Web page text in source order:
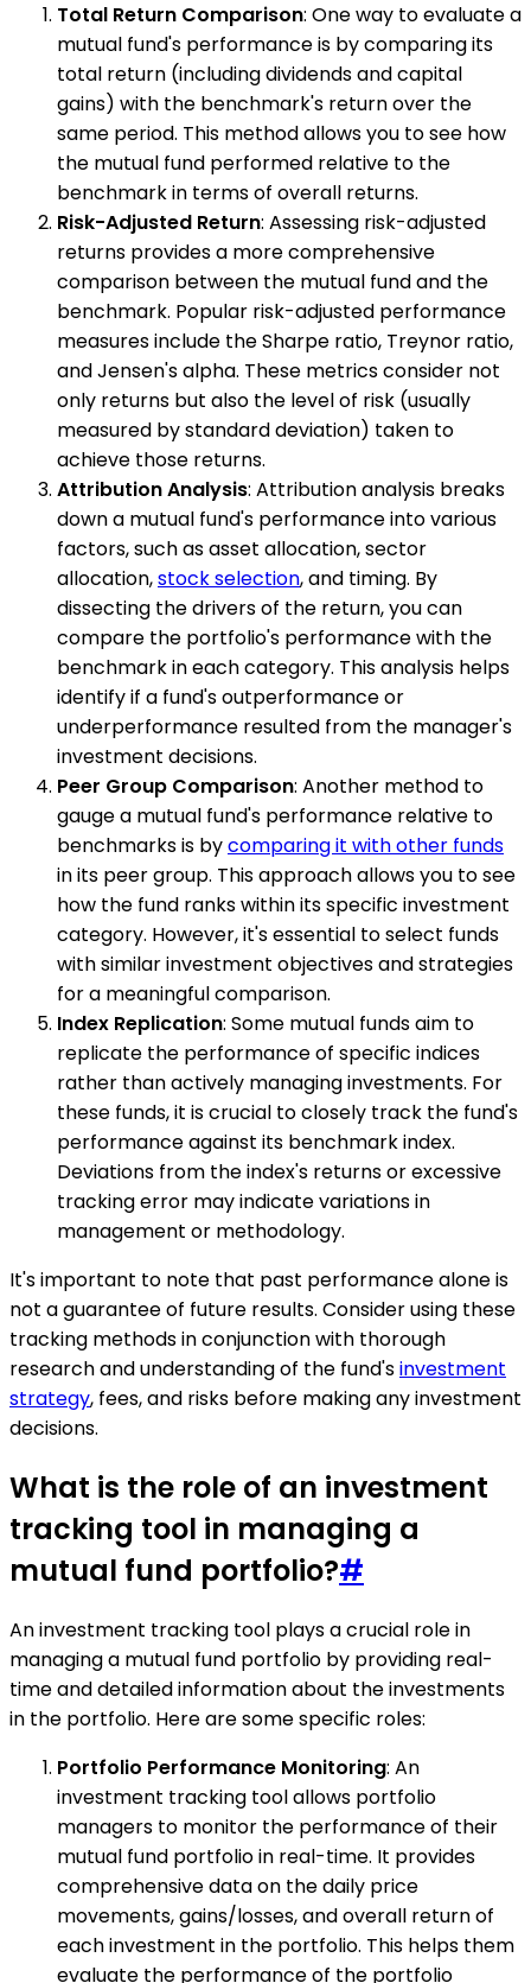
Total Return Comparison: One way to evaluate a
mutual fund's performance is by comparing its
total return (including dividends and capital
gains) with the benchmark's return over the
same period. This method allows you to see how
the mutual fund performed relative to the
benchmark in terms of overall returns.
Risk-Adjusted Return: Assessing risk-adjusted
returns provides a more comprehensive
comparison between the mutual fund and the
benchmark. Popular risk-adjusted performance
measures include the Sharpe ratio, Treynor ratio,
and Jensen's alpha. These metrics consider not
only returns but also the level of risk (usually
measured by standard deviation) taken to
achieve those returns.
Attribution Analysis: Attribution analysis breaks
down a mutual fund's performance into various
factors, such as asset allocation, sector
allocation,stock selection, and timing. By
dissecting the drivers of the return, you can
compare the portfolio's performance with the
benchmark in each category. This analysis helps
identify if a fund's outperformance or
underperformance resulted from the manager's
investment decisions.
Peer Group Comparison: Another method to
gauge a mutual fund's performance relative to
benchmarks is bycomparing it with other funds
in its peer group. This approach allows you to see
how the fund ranks within its specific investment
category. However, it's essential to select funds
with similar investment objectives and strategies
for a meaningful comparison.
Index Replication: Some mutual funds aim to
replicate the performance of specific indices
rather than actively managing investments. For
these funds, it is crucial to closely track the fund's
performance against its benchmark index.
Deviations from the index's returns or excessive
tracking error may indicate variations in
management or methodology.
It's important to note that past performance alone is
not a guarantee of future results. Consider using these
tracking methods in conjunction with thorough
research and understanding of the fund'sinvestment
strategy, fees, and risks before making any investment
decisions.
What is the role of an investment
tracking tool in managing a
mutual fund portfolio?#
An investment tracking tool plays a crucial role in
managing a mutual fund portfolio by providing real-
time and detailed information about the investments
in the portfolio. Here are some specific roles:
Portfolio Performance Monitoring: An
investment tracking tool allows portfolio
managers to monitor the performance of their
mutual fund portfolio in real-time. It provides
comprehensive data on the daily price
movements, gains/losses, and overall return of
each investment in the portfolio. This helps them
evaluate the performance of the portfolio